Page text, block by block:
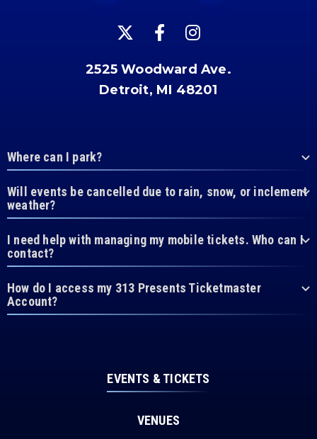
2525 Woodward Ave.
Detroit, MI 48201
Where can I park?
Will events be cancelled due to rain, snow, or inclement
weather?
I need help with managing my mobile tickets. Who can I
contact?
How do I access my 313 Presents Ticketmaster
Account?
EVENTS & TICKETS
VENUES